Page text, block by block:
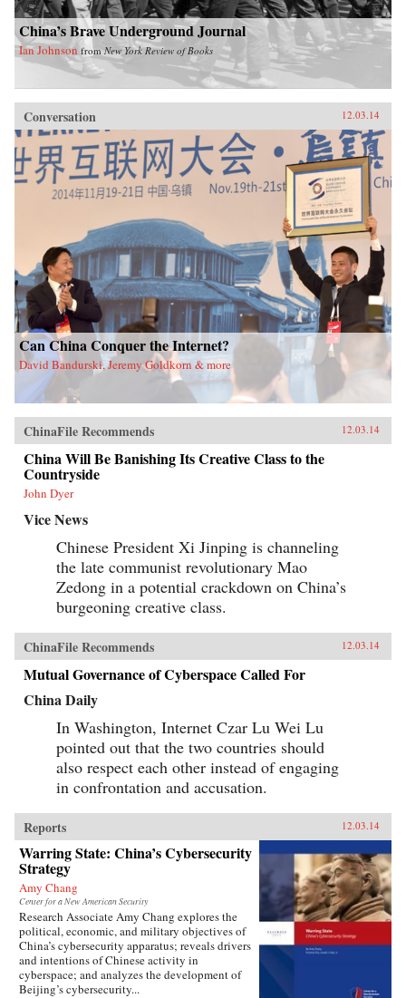
China’s Brave Underground Journal
Ian Johnson fromNew York Review of Books
Conversation 12.03.14
Can China Conquer the Internet?
David Bandurski, Jeremy Goldkorn & more
ChinaFile Recommends 12.03.14
China Will Be Banishing Its Creative Class to the
Countryside
John Dyer
Vice News
Chinese President Xi Jinping is channeling
the late communist revolutionary Mao
Zedong in a potential crackdown on China’s
burgeoning creative class.
ChinaFile Recommends 12.03.14
Mutual Governance of Cyberspace Called For
China Daily
In Washington, Internet Czar Lu Wei Lu
pointed out that the two countries should
also respect each other instead of engaging
in confrontation and accusation.
Reports 12.03.14
Warring State: China’s Cybersecurity
Strategy
Amy Chang
Center for a New American Security
Research Associate Amy Chang explores the
political, economic, and military objectives of
China’s cybersecurity apparatus; reveals drivers
and intentions of Chinese activity in
cyberspace; and analyzes the development of
Beijing’s cybersecurity...